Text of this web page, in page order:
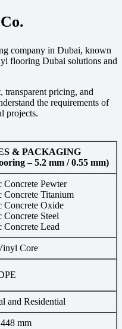
company in Dubai, known
flooring Dubai solutions and
transparent pricing, and
the requirements of
projects.
& PACKAGING
– 5.2 mm / 0.55 mm)
Concrete Pewter
Concrete Titanium
Concrete Oxide
Concrete Steel
Concrete Lead
Core
and Residential
mm